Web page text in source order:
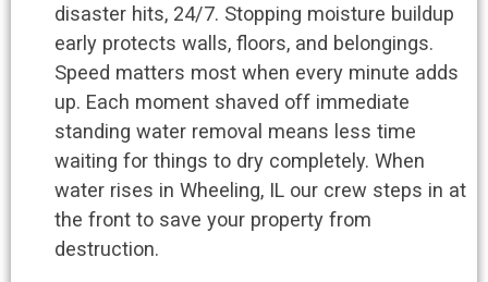
disaster hits, 24/7. Stopping moisture buildup
early protects walls, floors, and belongings.
Speed matters most when every minute adds
up. Each moment shaved off immediate
standing water removal means less time
waiting for things to dry completely. When
water rises in Wheeling, IL our crew steps in at
the front to save your property from
destruction.